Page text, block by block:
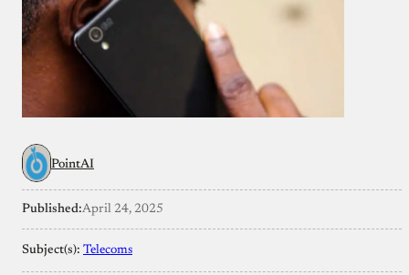
PointAI
Published:April 24, 2025
Subject(s): Telecoms